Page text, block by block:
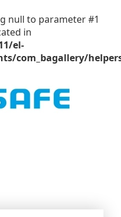
null to parameter #1
in
el-
com_bagallery/